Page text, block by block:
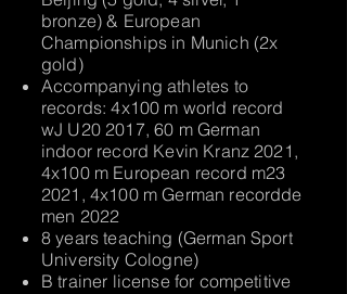
bronze) & European
Championships in Munich (2x
gold)
Accompanying athletes to
records: 4x100 m world record
wJ U20 2017, 60 m German
indoor record Kevin Kranz 2021,
4x100 m European record m23
2021, 4x100 m German recordde
men 2022
8 years teaching (German Sport
University Cologne)
B trainer license for competitive